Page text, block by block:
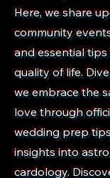
Here, we share
community
and essential
quality of life.
we embrace the
love through
wedding prep
insights into
cardology.